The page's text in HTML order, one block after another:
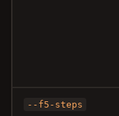
--f5-steps